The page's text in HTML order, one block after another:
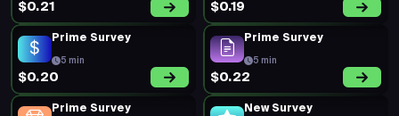
$0.21 $0.19
Prime Survey
5 min
$0.20
Prime Survey
5 min
$0.22
Prime Survey New Survey